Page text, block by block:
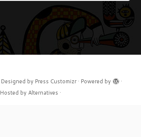
Designed by Press Customizr· Powered by
·
Hosted by Alternatives ·